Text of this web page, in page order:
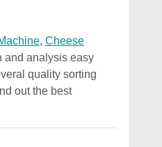
, Cheese
and analysis easy
quality sorting
out the best